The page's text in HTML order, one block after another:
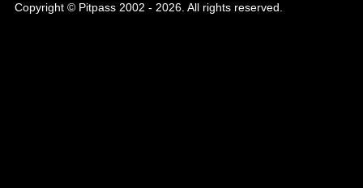
Copyright © Pitpass 2002 - 2026. All rights reserved.